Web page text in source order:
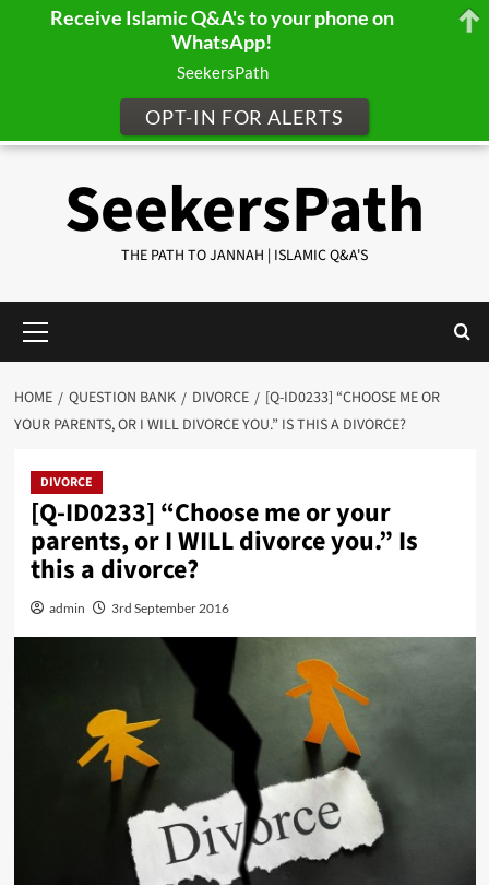
SeekersPath
THE PATH TO JANNAH | ISLAMIC Q&A'S
Menu
HOME QUESTION BANK DIVORCE
[Q-ID0233] “CHOOSE ME OR
YOUR PARENTS, OR I WILL DIVORCE YOU.” IS THIS A DIVORCE?
DIVORCE
[Q-ID0233] “Choose me or your
parents, or I WILL divorce you.” Is
this a divorce?
admin 3rd September 2016
Receive Islamic Q&A's to your phone on
WhatsApp!
SeekersPath
OPT-IN FOR ALERTS